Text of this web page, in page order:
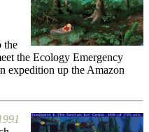
the
the Ecology Emergency
expedition up the Amazon